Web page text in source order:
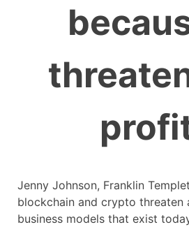
Jenny Johnson, Franklin
blockchain and crypto threaten
business models that exist